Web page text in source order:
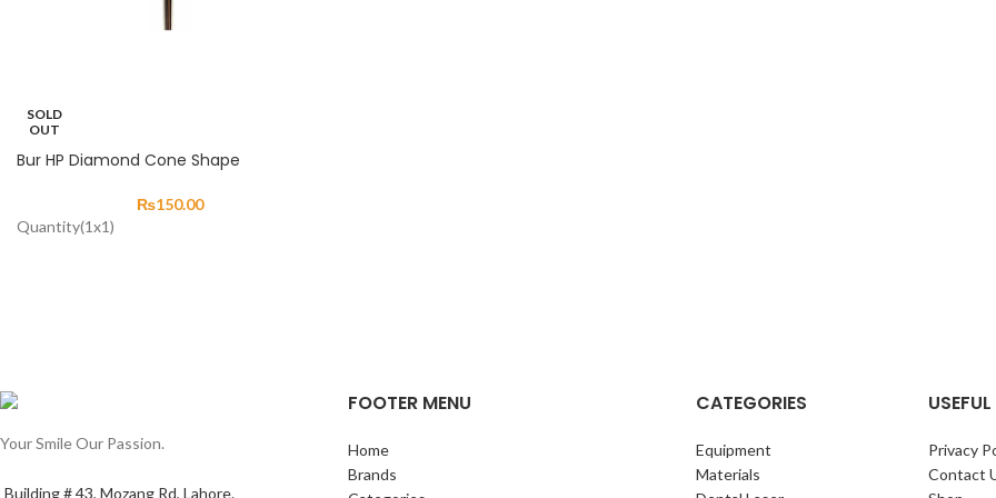
SOLD
OUT
Bur HP Diamond Cone Shape
₨150.00
Quantity(1x1)
Your Smile Our Passion.
Building # 43, Mozang Rd, Lahore.
FOOTER MENU
Home
Brands
CATEGORIES
Equipment
Materials
Privacy
Contact